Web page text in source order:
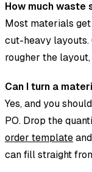
How much waste
Most materials get
cut-heavy layouts.
rougher the
Can I turn a
Yes, and you
PO. Drop the
order template
can fill straight